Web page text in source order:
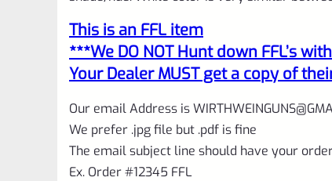
This is an FFL item
***We DO NOT Hunt down FFL’s
Your Dealer MUST get a copy of
Our email Address is
We prefer .jpg file but .pdf is fine
The email subject line should have your
Ex. Order #12345 FFL